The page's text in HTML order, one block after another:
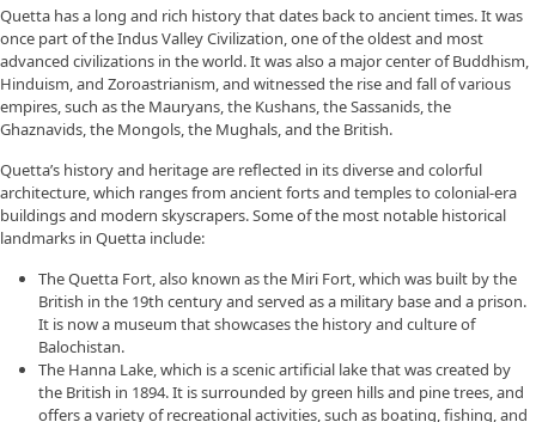
Quetta has a long and rich history that dates back to ancient times. It was
once part of the Indus Valley Civilization, one of the oldest and most
advanced civilizations in the world. It was also a major center of Buddhism,
Hinduism, and Zoroastrianism, and witnessed the rise and fall of various
empires, such as the Mauryans, the Kushans, the Sassanids, the
Ghaznavids, the Mongols, the Mughals, and the British.
Quetta’s history and heritage are reflected in its diverse and colorful
architecture, which ranges from ancient forts and temples to colonial-era
buildings and modern skyscrapers. Some of the most notable historical
landmarks in Quetta include:
The Quetta Fort, also known as the Miri Fort, which was built by the
British in the 19th century and served as a military base and a prison.
It is now a museum that showcases the history and culture of
Balochistan.
The Hanna Lake, which is a scenic artificial lake that was created by
the British in 1894. It is surrounded by green hills and pine trees, and
offers a variety of recreational activities, such as boating, fishing, and